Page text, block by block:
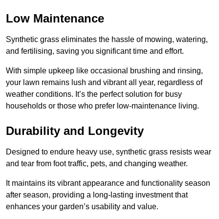
Low Maintenance
Synthetic grass eliminates the hassle of mowing, watering,
and fertilising, saving you significant time and effort.
With simple upkeep like occasional brushing and rinsing,
your lawn remains lush and vibrant all year, regardless of
weather conditions. It’s the perfect solution for busy
households or those who prefer low-maintenance living.
Durability and Longevity
Designed to endure heavy use, synthetic grass resists wear
and tear from foot traffic, pets, and changing weather.
It maintains its vibrant appearance and functionality season
after season, providing a long-lasting investment that
enhances your garden’s usability and value.